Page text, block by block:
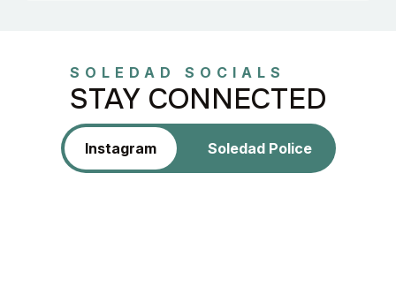
SOLEDAD SOCIALS
STAY CONNECTED
Instagram Soledad Police